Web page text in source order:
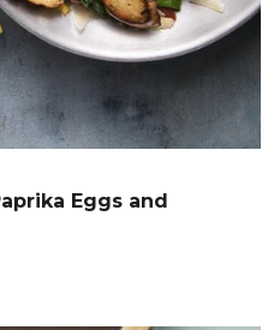
Eggs and